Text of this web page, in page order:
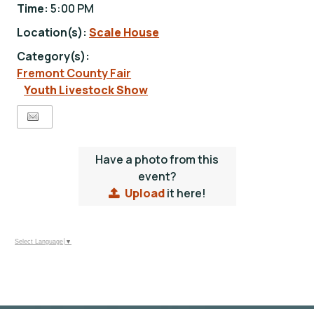
Time:5:00 PM
Location(s):Scale House
Category(s):
Fremont County Fair
Youth Livestock Show
Have a photo from this
event?
Uploadit here!
Select Language ▼